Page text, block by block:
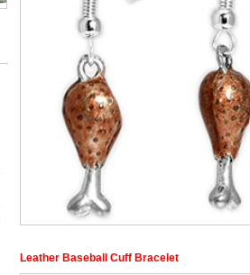
Leather Baseball Cuff Bracelet